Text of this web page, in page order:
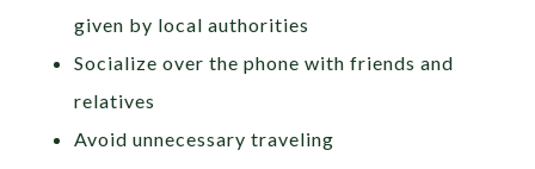
given by local authorities
Socialize over the phone with friends and
relatives
Avoid unnecessary traveling